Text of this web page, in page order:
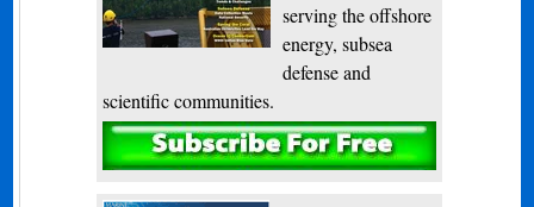
serving the offshore
energy, subsea
defense and
scientific communities.
Subscribe